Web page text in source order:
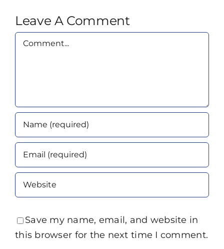
Leave A Comment
Comment
Save my name, email, and website in
this browser for the next time I comment.